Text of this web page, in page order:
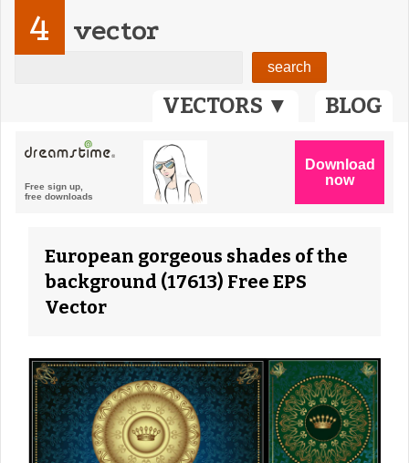
VECTORS ▼ BLOG
4 vector
European gorgeous shades of the
background (17613) Free EPS
Vector